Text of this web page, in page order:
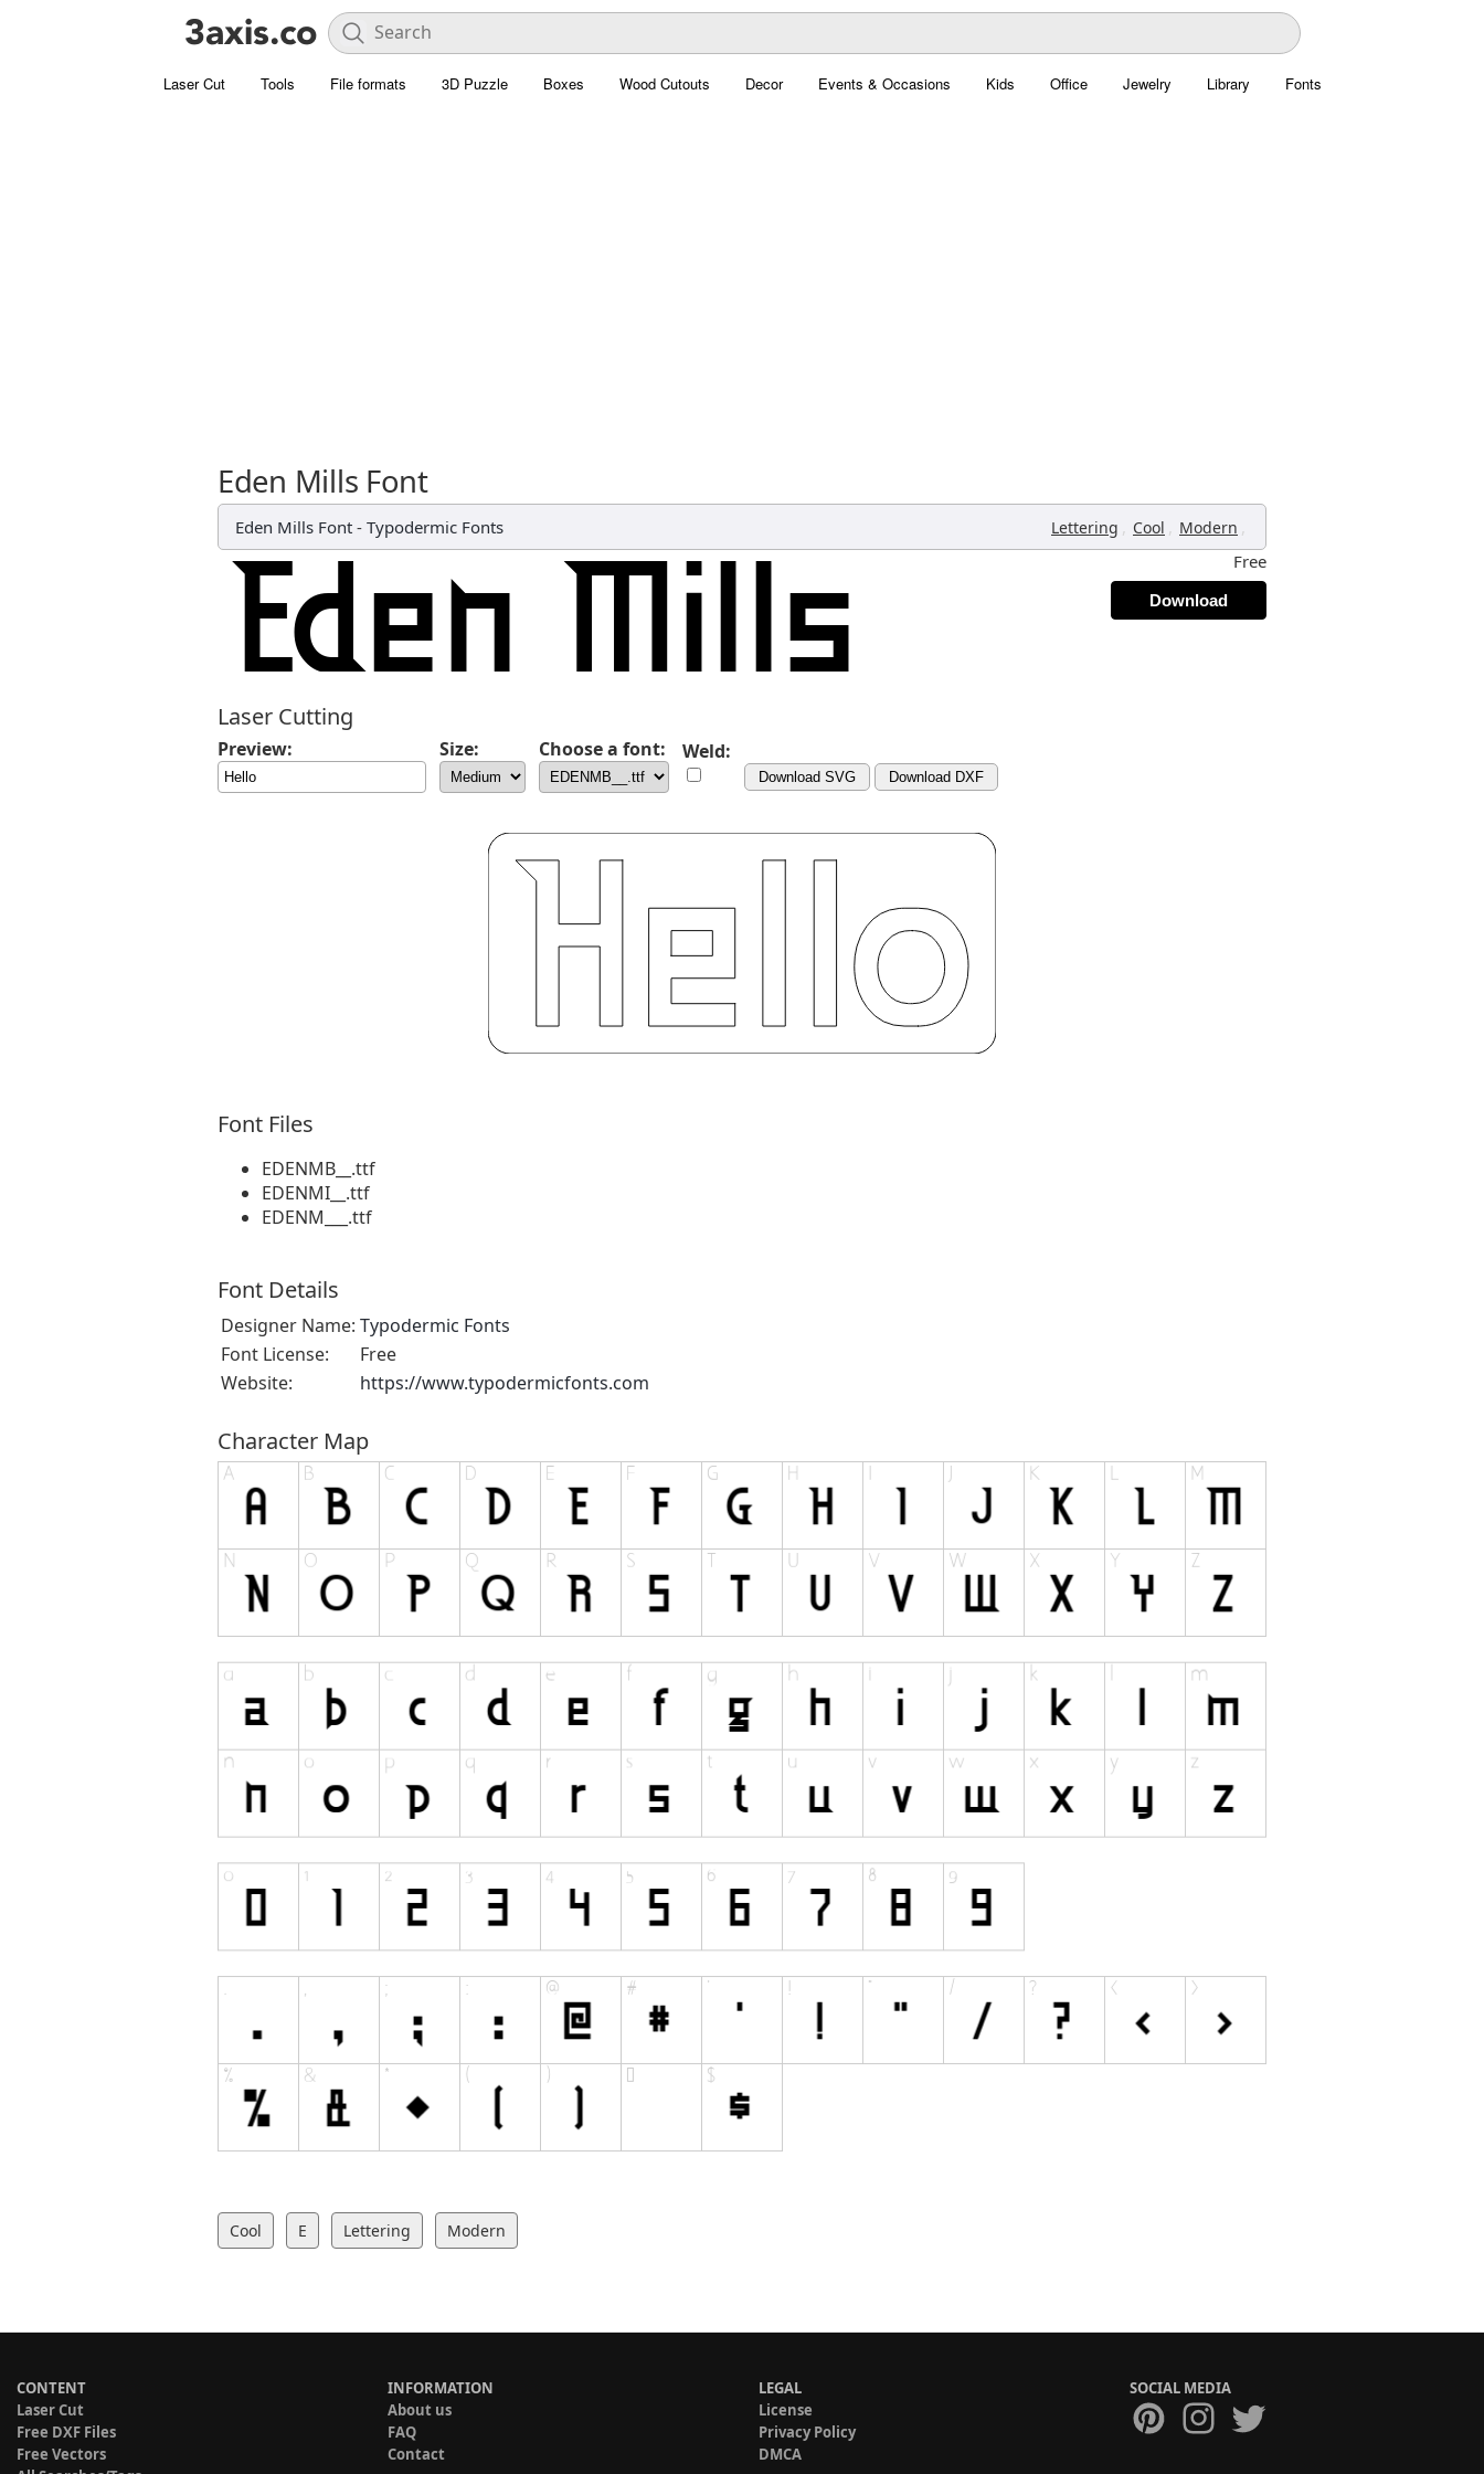
Laser Cut Tools File formats 3D Puzzle Boxes Wood Cutouts Decor Events & Occasions Kids Office Jewelry Library Fonts
Eden Mills Font
Eden Mills Font - Typodermic Fonts Lettering , Cool , Modern ,
Free
Download
Laser Cutting
Preview: Size: Choose a font: Weld:
Download SVG Download DXF
Font Files
EDENMB__.ttf
EDENMI__.ttf
EDENM___.ttf
Font Details
Designer Name: Typodermic Fonts
Font License:
Free
Website:
https://www.typodermicfonts.com
Character Map
Cool E Lettering Modern
CONTENT
Laser Cut
Free DXF Files
Free Vectors
INFORMATION
About us
FAQ
Contact
LEGAL
License
Privacy Policy
DMCA
SOCIAL MEDIA